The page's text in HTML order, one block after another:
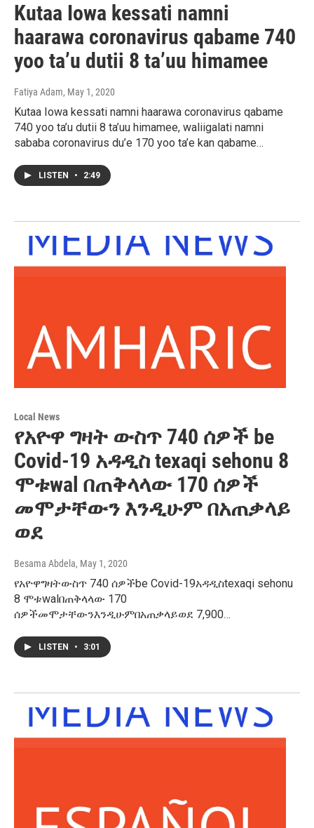
Kutaa Iowa kessati namni
haarawa coronavirus qabame 740
yoo ta’u dutii 8 ta’uu himamee
Fatiya Adam, May 1, 2020
Kutaa Iowa kessati namni haarawa coronavirus qabame
740 yoo ta’u dutii 8 ta’uu himamee, waliigalati namni
sababa coronavirus du’e 170 yoo ta’e kan qabame…
LISTEN • 2:49
Local News
የአዮዋ ግዛት ውስጥ 740 ሰዎች be
Covid-19 አዳዲስ texaqi sehonu 8
ሞቱwal በጠቅላላው 170 ሰዎች
መሞታቸውን እንዲሁም በአጠቃላይ
ወደ
Besama Abdela, May 1, 2020
የአዮዋግዛትውስጥ 740 ሰዎችbe Covid-19አዳዲስtexaqi sehonu
8 ሞቱwalበጠቅላላው 170
ሰዎችመሞታቸውንእንዲሁምበአጠቃላይወደ 7,900…
LISTEN • 3:01